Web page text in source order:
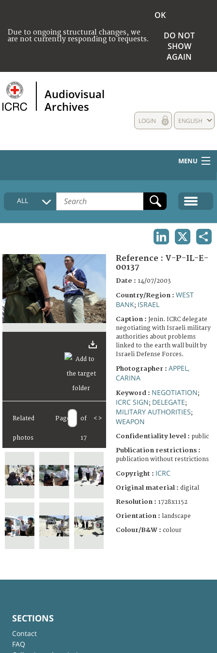
Due to ongoing structural changes, we
are not currently responding to requests.
OK
DO NOT
SHOW
AGAIN
Audiovisual
Archives
ENGLISH
LOGIN
MENU
HOME
COLLECTIONS DESCRIPTION
FAQ
ALL
Related
photos
Page of
17
< >
Reference : V-P-IL-E-
00137
Date : 14/07/2003
Country/Region : WEST
BANK; ISRAEL
Caption : Jenin. ICRC delegate
negotiating with Israeli military
authorities about problems
linked to the earth wall built by
Israeli Defense Forces.
Photographer : APPEL,
CARINA
Keyword : NEGOTIATION;
ICRC SIGN; DELEGATE;
MILITARY AUTHORITIES;
WEAPON
Confidentiality level : public
Publication restrictions :
publication without restrictions
Copyright : ICRC
Original material : digital
Resolution : 1728x1152
Orientation : landscape
Colour/B&W : colour
SECTIONS
Contact
FAQ